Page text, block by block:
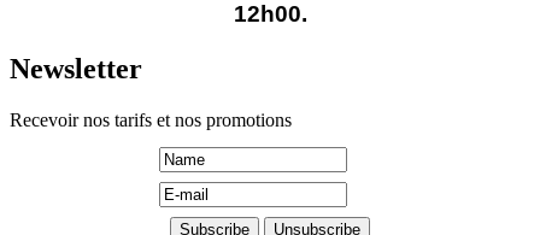
12h00.
Newsletter
Recevoir nos tarifs et nos promotions